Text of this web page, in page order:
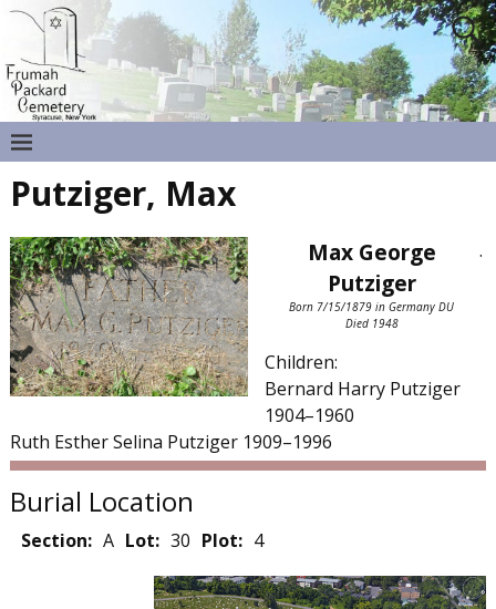
Putziger, Max
Max George
Putziger
Born 7/15/1879 in Germany DU
Died 1948
.
Children:
Bernard Harry Putziger
1904–1960
Ruth Esther Selina Putziger 1909–1996
Burial Location
Section: A Lot: 30 Plot: 4